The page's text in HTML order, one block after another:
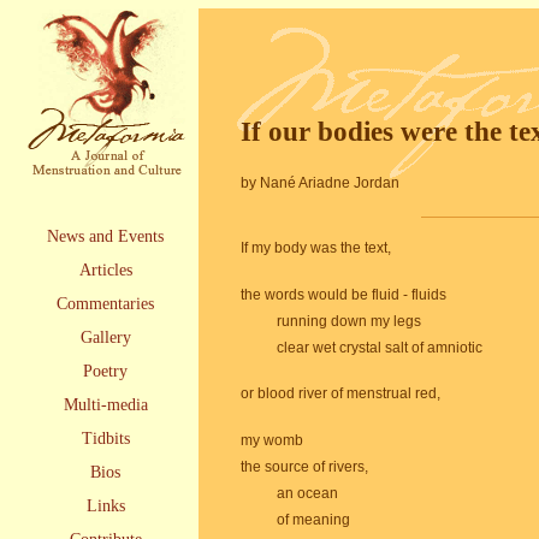
News and Events
Articles
Commentaries
Gallery
Poetry
Multi-media
Tidbits
Bios
Links
If our bodies were the
by Nané Ariadne Jordan
If my body was the text,
the words would be fluid - fluids
running down my legs
clear wet crystal salt of amniotic
or blood river of menstrual red,
my womb
the source of rivers,
an ocean
of meaning